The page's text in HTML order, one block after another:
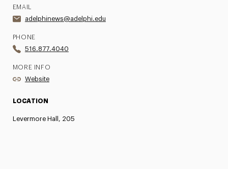
EMAIL
adelphinews@adelphi.edu
PHONE
516.877.4040
MORE INFO
Website
LOCATION
Levermore Hall, 205